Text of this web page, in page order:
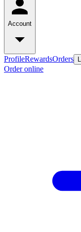
Account
ProfileRewardsOrders
Order online